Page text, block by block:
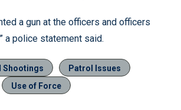
a gun at the officers and officers
a police statement said.
Shootings
Patrol Issues
Use of Force